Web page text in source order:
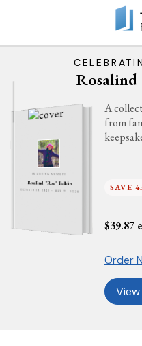
IN LOVING MEMORY
Rosalind "Roz" Balkin
OCTOBER 19, 1942 - MAY 17, 2026
A
from
SAVE
$39.87
Order